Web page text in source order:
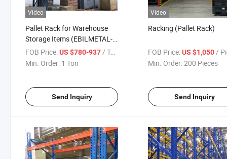
Video
Pallet Rack for Warehouse
Storage Items (EBILMETAL-
PR)
FOB Price:US $780-937/ Ton
Min. Order: 1 Ton
Send Inquiry
Video
Racking (Pallet Rack)
FOB Price: US $1,050/
Min. Order:200 Pieces
Send Inquiry